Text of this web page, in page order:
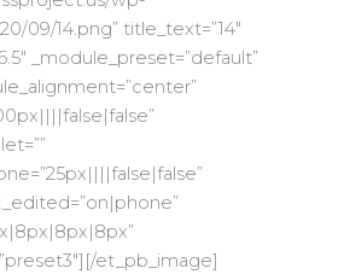
09/14.png” title_text=”14″
_module_preset=”default”
et_pb_image]